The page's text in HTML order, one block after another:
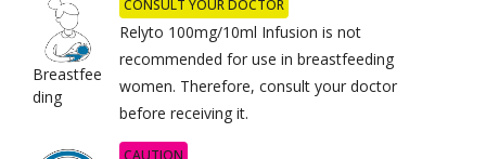
Breastfee
ding
CONSULT YOUR DOCTOR
Relyto 100mg/10ml Infusion is not
recommended for use in breastfeeding
women. Therefore, consult your doctor
before receiving it.
CAUTION